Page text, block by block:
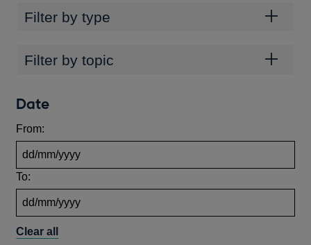
Categories
Filter by type
Topics
Filter by topic
Date
From:
To:
Clear all